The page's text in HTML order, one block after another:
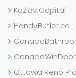
Kozlov.Capital
HandyButler.ca
Ottawa Reno